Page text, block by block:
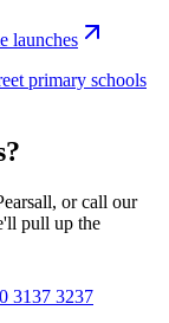
launches
primary schools
or call our
pull up the
3137 3237